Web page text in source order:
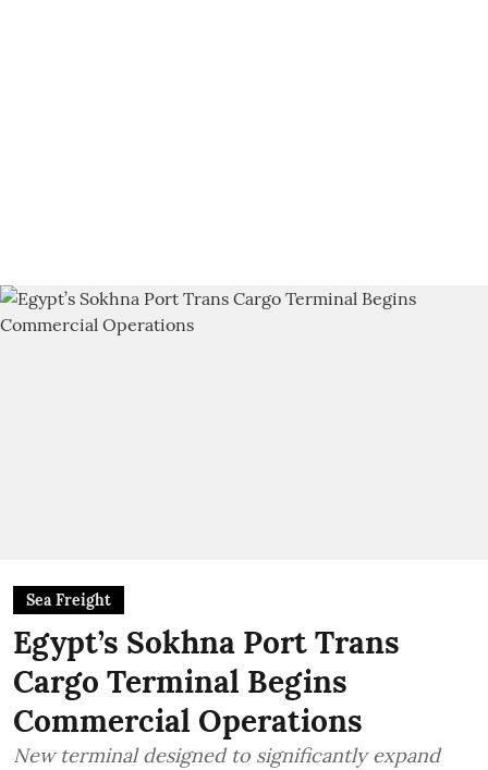
Sea Freight
Egypt’s Sokhna Port Trans
Cargo Terminal Begins
Commercial Operations
New terminal designed to significantly expand